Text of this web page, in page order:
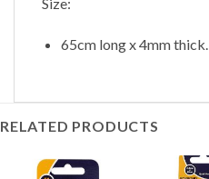
65cm long x 4mm thick.
RELATED PRODUCTS